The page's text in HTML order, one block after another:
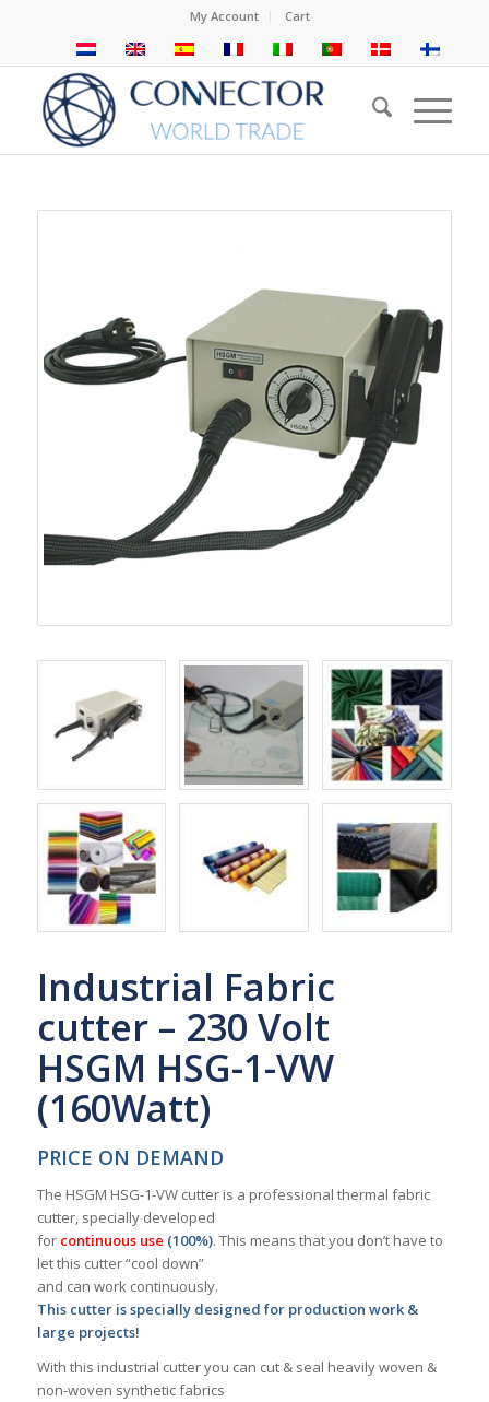
My Account Cart
Industrial Fabric
cutter – 230 Volt
HSGM HSG-1-VW
(160Watt)
PRICE ON DEMAND
The HSGM HSG-1-VW cutter is a professional thermal fabric
cutter, specially developed
for continuous use (100%). This means that you don’t have to
let this cutter “cool down”
and can work continuously.
This cutter is specially designed for production work &
large projects!
With this industrial cutter you can cut & seal heavily woven &
non-woven synthetic fabrics